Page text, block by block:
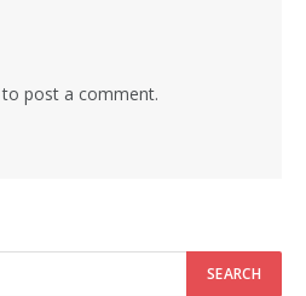
to post a comment.